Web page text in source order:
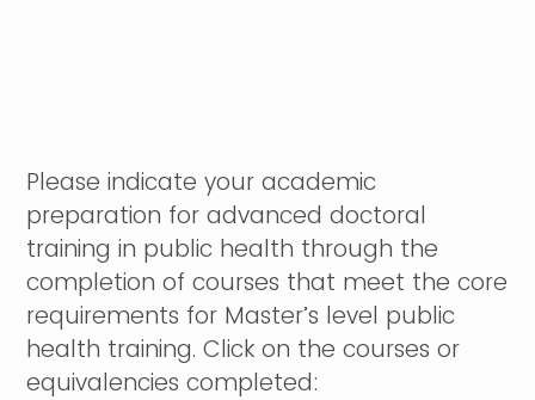
Please indicate your academic
preparation for advanced doctoral
training in public health through the
completion of courses that meet the core
requirements for Master’s level public
health training. Click on the courses or
equivalencies completed: